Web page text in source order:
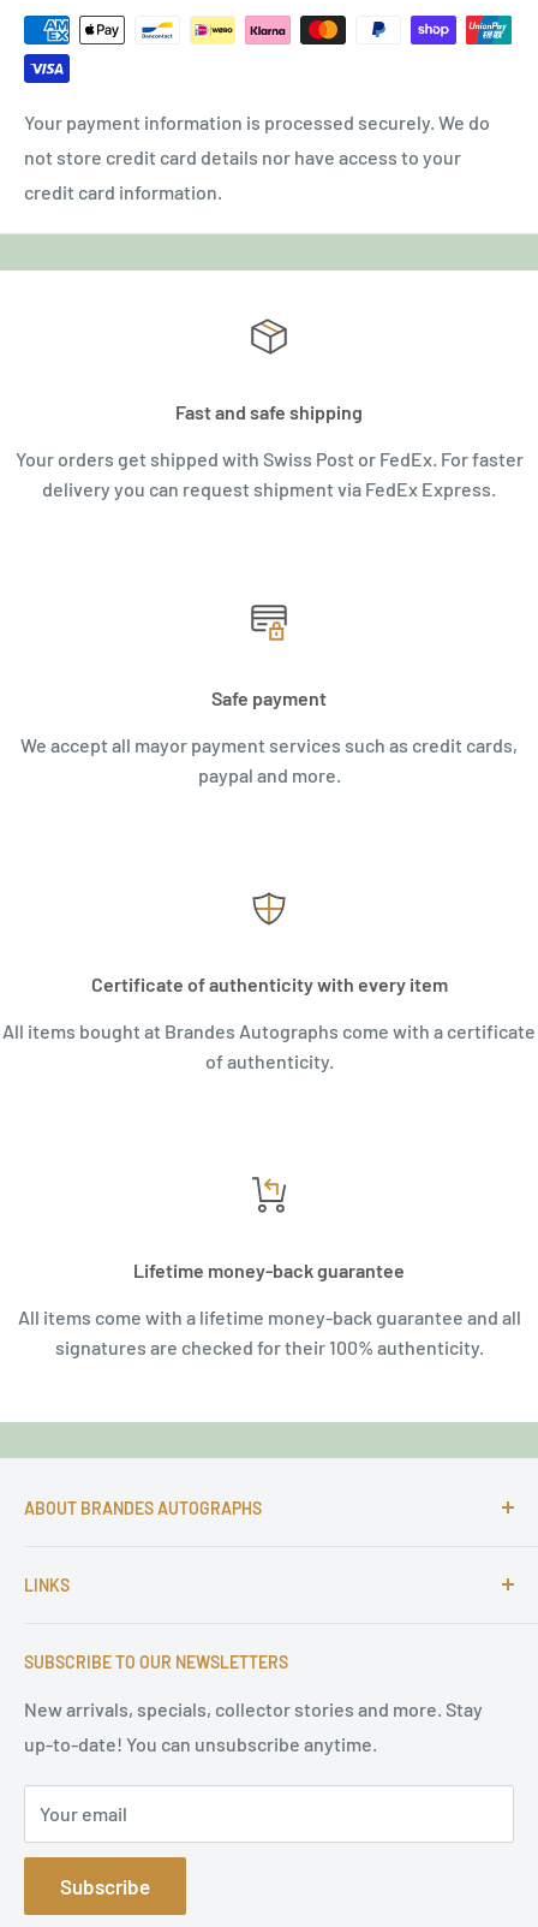
Your payment information is processed securely. We do
not store credit card details nor have access to your
credit card information.
Fast and safe shipping
Your orders get shipped with Swiss Post or FedEx. For faster
delivery you can request shipment via FedEx Express.
Safe payment
We accept all mayor payment services such as credit cards,
paypal and more.
Certificate of authenticity with every item
All items bought at Brandes Autographs come with a certificate
of authenticity.
Lifetime money-back guarantee
All items come with a lifetime money-back guarantee and all
signatures are checked for their 100% authenticity.
ABOUT BRANDES AUTOGRAPHS
autographs and since 1997 Markus Brandes Autographs
high-quality original signatures from all areas.
LINKS
Terms of Service
Refund Policy
Privacy Policy
Sitemap
SUBSCRIBE TO OUR NEWSLETTERS
New arrivals, specials, collector stories and more. Stay
up-to-date! You can unsubscribe anytime.
Your email
Subscribe